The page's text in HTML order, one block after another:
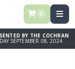
0
BY THE COCHRAN
SEPTEMBER 08, 2024